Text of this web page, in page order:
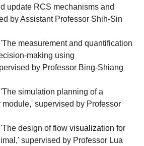
update RCS mechanisms and
by Assistant Professor Shih-Sin
measurement and quantification
making using
by Professor Bing-Shiang
The simulation planning of a
module,' supervised by Professor
The design of flow visualization for
,' supervised by Professor Lua